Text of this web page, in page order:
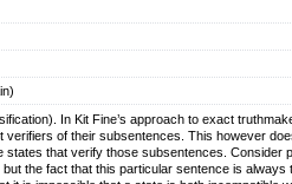
In Kit Fine’s approach to exact
of their subsentences. This however
that verify those subsentences. Consider
the fact that this particular sentence is always